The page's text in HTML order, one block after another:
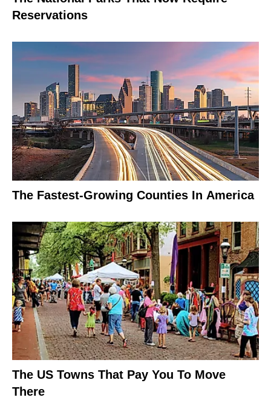
Reservations
The Fastest-Growing Counties In America
The US Towns That Pay You To Move
There